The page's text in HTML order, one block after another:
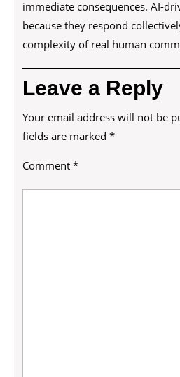
immediate consequences. AI-
because they respond
complexity of real human
Leave a Reply
Your email address will not be
fields are marked *
Comment *